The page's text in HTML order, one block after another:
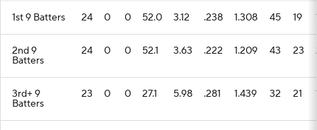
1st 9 Batters 24 0 0 52.0 3.12 .238 1.308 45 19
2nd 9
Batters
24 0 0 52.1 3.63 .222 1.209 43 23
3rd+ 9
Batters
23 0 0 27.1 5.98 .281 1.439 32 21